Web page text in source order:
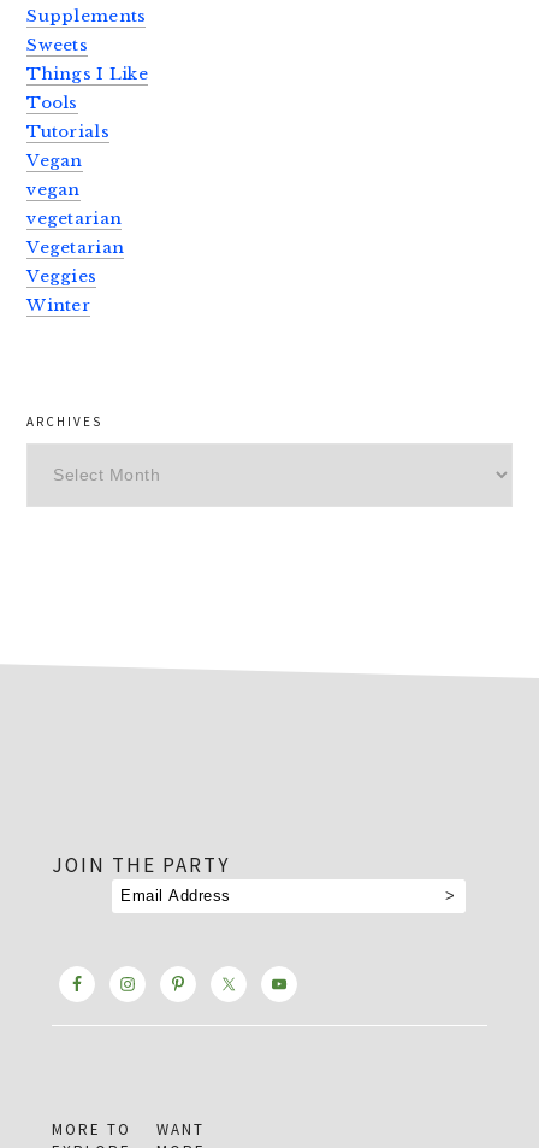
Supplements
Sweets
Things I Like
Tools
Tutorials
Vegan
vegan
vegetarian
Vegetarian
Veggies
Winter
ARCHIVES
JOIN THE PARTY
MORE TO
WANT